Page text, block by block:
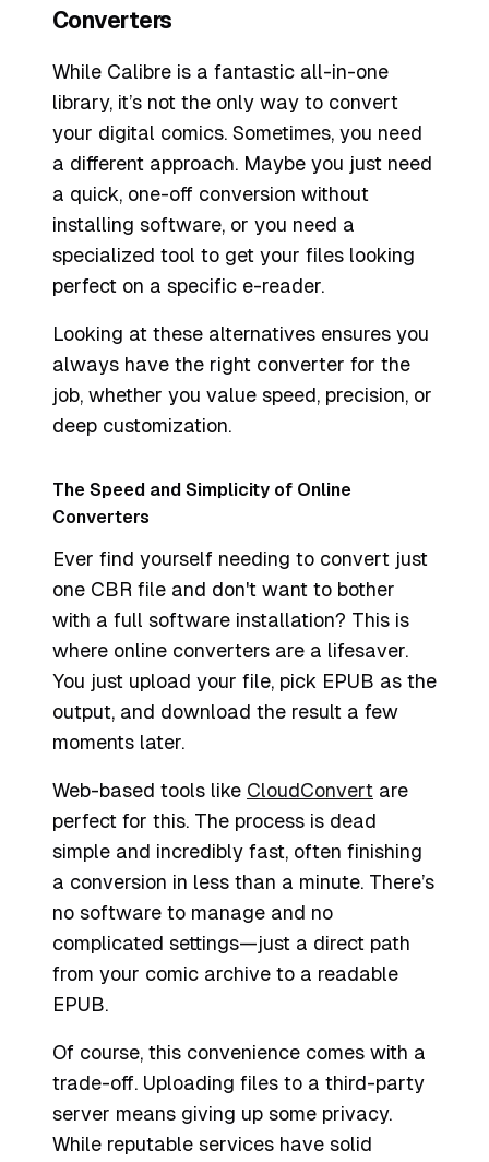
Converters
While Calibre is a fantastic all-in-one
library, it’s not the only way to convert
your digital comics. Sometimes, you need
a different approach. Maybe you just need
a quick, one-off conversion without
installing software, or you need a
specialized tool to get your files looking
perfect on a specific e-reader.
Looking at these alternatives ensures you
always have the right converter for the
job, whether you value speed, precision, or
deep customization.
The Speed and Simplicity of Online
Converters
Ever find yourself needing to convert just
one CBR file and don't want to bother
with a full software installation? This is
where online converters are a lifesaver.
You just upload your file, pick EPUB as the
output, and download the result a few
moments later.
Web-based tools like CloudConvert are
perfect for this. The process is dead
simple and incredibly fast, often finishing
a conversion in less than a minute. There’s
no software to manage and no
complicated settings—just a direct path
from your comic archive to a readable
EPUB.
Of course, this convenience comes with a
trade-off. Uploading files to a third-party
server means giving up some privacy.
While reputable services have solid